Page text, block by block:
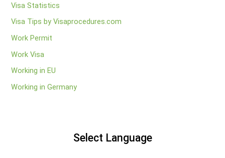
Visa Statistics
Visa Tips by Visaprocedures.com
Work Permit
Work Visa
Working in EU
Working in Germany
Select Language